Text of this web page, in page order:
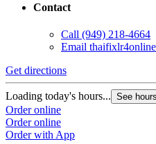
Contact
Call (949) 218-4664
Email
Get directions
Loading today's hours... See hours
Order online
Order online
Order with App